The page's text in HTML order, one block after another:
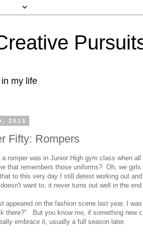
my life
2015
Fifty: Rompers
romper was in Junior High gym class when
that remembers those uniforms? Oh, we
to this very day I still detest working out
want to, it never turns out well in the
appeared on the fashion scene last year, I
there?" But you know me, if something new
embrace it, usually a full season later.